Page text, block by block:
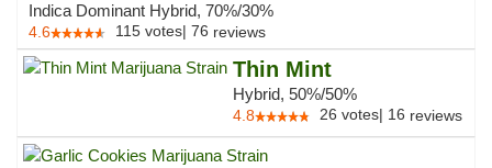
Indica Dominant Hybrid, 70%/30%
4.6 115 votes| 76 reviews
Thin Mint
Hybrid, 50%/50%
4.8 26 votes| 16 reviews